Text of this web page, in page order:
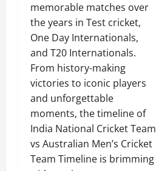
memorable matches over
the years in Test cricket,
One Day Internationals,
and T20 Internationals.
From history-making
victories to iconic players
and unforgettable
moments, the timeline of
India National Cricket Team
vs Australian Men’s Cricket
Team Timeline is brimming